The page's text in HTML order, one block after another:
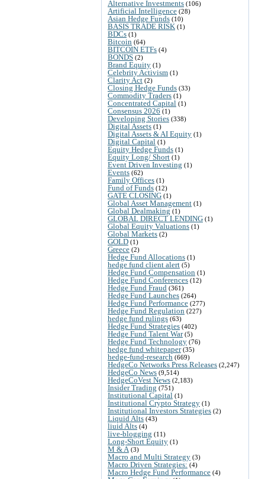
Alternative Investments (106)
Artificial Intelligence (28)
Asian Hedge Funds (10)
BASIS TRADE RISK (1)
BDCs (1)
Bitcoin (64)
BITCOIN ETFs (4)
BONDS (2)
Brand Equity (1)
Celebrity Activism (1)
Clarity Act (2)
Closing Hedge Funds (33)
Commodity Traders (1)
Concentrated Capital (1)
Consensus 2026 (1)
Developing Stories (338)
Digital Assets (1)
Digital Assets & AI Equity (1)
Digital Capital (1)
Equity Hedge Funds (1)
Equity Long/ Short (1)
Event Driven Investing (1)
Events (62)
Family Offices (1)
Fund of Funds (12)
GATE CLOSING (1)
Global Asset Management (1)
Global Dealmaking (1)
GLOBAL DIRECT LENDING (1)
Global Equity Valuations (1)
Global Markets (2)
GOLD (1)
Greece (2)
Hedge Fund Allocations (1)
hedge fund client alert (5)
Hedge Fund Compensation (1)
Hedge Fund Conferences (12)
Hedge Fund Fraud (361)
Hedge Fund Launches (264)
Hedge Fund Performance (277)
Hedge Fund Regulation (227)
hedge fund rulings (63)
Hedge Fund Strategies (402)
Hedge Fund Talent War(5)
Hedge Fund Technology (76)
hedge fund whitepaper(35)
hedge-fund-research (669)
HedgeCo Networks Press Releases (2,247)
HedgeCo News (9,514)
HedgeCoVest News (2,183)
Insider Trading (751)
Institutional Capital (1)
Institutional Crypto Strategy (1)
Institutional Investors Strategies (2)
Liquid Alts (43)
liuid Alts (4)
live-blogging (11)
Long-Short Equity (1)
M & A (3)
Macro and Multi Strategy (3)
Macro Driven Strategies: (4)
Macro Hedge Fund Performance (4)